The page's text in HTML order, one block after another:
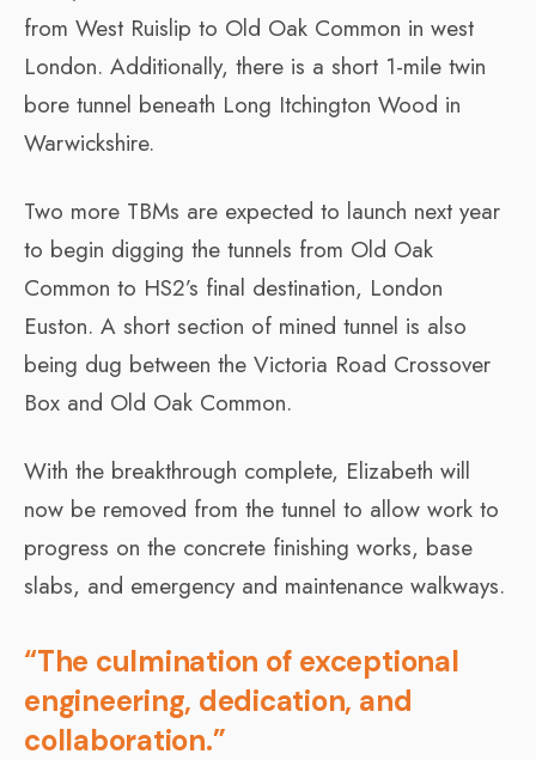
from West Ruislip to Old Oak Common in west
London. Additionally, there is a short 1-mile twin
bore tunnel beneath Long Itchington Wood in
Warwickshire.
Two more TBMs are expected to launch next year
to begin digging the tunnels from Old Oak
Common to HS2’s final destination, London
Euston. A short section of mined tunnel is also
being dug between the Victoria Road Crossover
Box and Old Oak Common.
With the breakthrough complete, Elizabeth will
now be removed from the tunnel to allow work to
progress on the concrete finishing works, base
slabs, and emergency and maintenance walkways.
“The culmination of exceptional
engineering, dedication, and
collaboration.”